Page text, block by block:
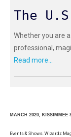
The
Whether you are
professional,
Read more...
MARCH 2020, KISSIMMEE
Events & Shows. Wizardz